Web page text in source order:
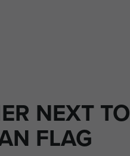
NEXT TO
FLAG